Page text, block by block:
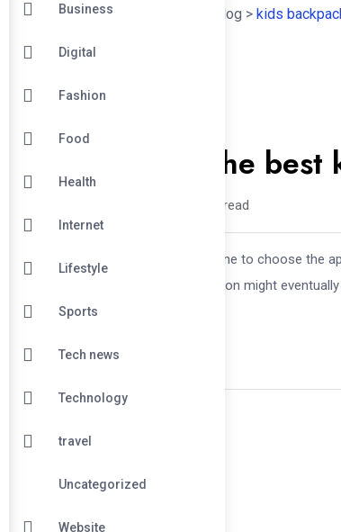
Business
Digital
Fashion
Food
Health
Internet
Lifestyle
Sports
Tech news
Technology
travel
Uncategorized
Website
Online Tech Learner Blogs Post Blog > kids
22
Tips to choose the
7 min read
It’s more crucial than you would imagine to choose the
essentials. Making the incorrect decision might